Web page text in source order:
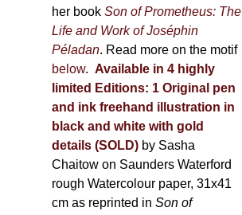
her bookSon of Prometheus: The
Life and Work of Joséphin
Péladan. Read more on the motif
below. Available in 4 highly
limited Editions: 1 Original pen
and ink freehand illustration in
black and white with gold
details (SOLD) by Sasha
Chaitow on Saunders Waterford
rough Watercolour paper, 31x41
cm as reprinted inSon of